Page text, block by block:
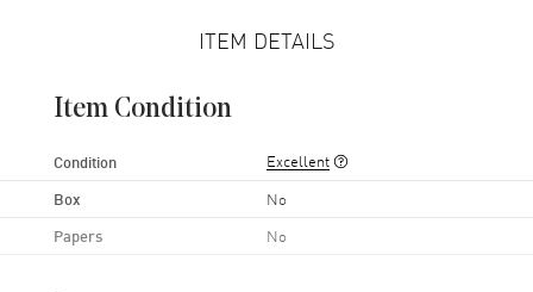
ITEM DETAILS
Item Condition
Condition Excellent
Box No
Papers No